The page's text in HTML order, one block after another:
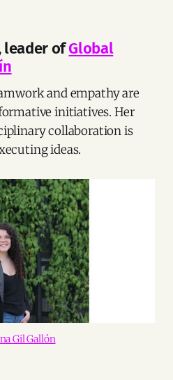
leader ofGlobal
and empathy are
initiatives. Her
collaboration is
ideas.
Gil Gallón